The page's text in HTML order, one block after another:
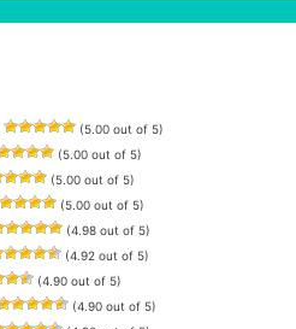
(5.00 out of 5)
(5.00 out of 5)
(5.00 out of 5)
(5.00 out of 5)
(4.98 out of 5)
(4.92 out of 5)
(4.90 out of 5)
(4.90 out of 5)